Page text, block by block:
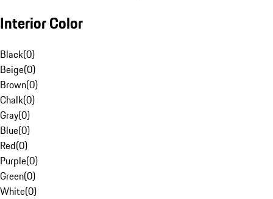
Interior Color
Black(0)
Beige(0)
Brown(0)
Chalk(0)
Gray(0)
Blue(0)
Red(0)
Purple(0)
Green(0)
White(0)